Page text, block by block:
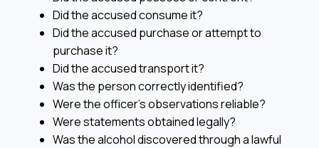
Did the accused consume it?
Did the accused purchase or attempt to
purchase it?
Did the accused transport it?
Was the person correctly identified?
Were the officer’s observations reliable?
Were statements obtained legally?
Was the alcohol discovered through a lawful